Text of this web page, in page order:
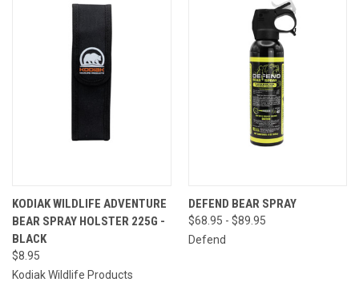
KODIAK WILDLIFE ADVENTURE
BEAR SPRAY HOLSTER 225G -
BLACK
$8.95
Kodiak Wildlife Products
DEFEND BEAR SPRAY
$68.95 - $89.95
Defend